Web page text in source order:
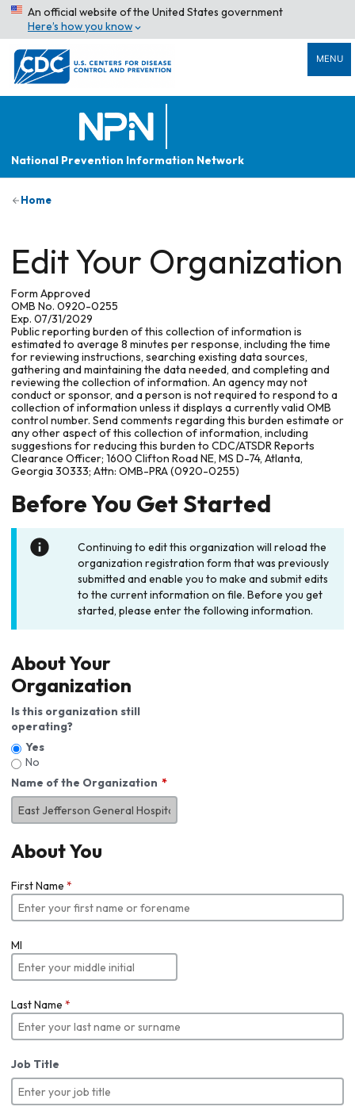
An official website of the United States government
Here’s how you know
MENU
National Prevention Information Network
Home
Edit Your Organization
Form Approved
OMB No. 0920-0255
Exp. 07/31/2029
Public reporting burden of this collection of information is
estimated to average 8 minutes per response, including the time
for reviewing instructions, searching existing data sources,
gathering and maintaining the data needed, and completing and
reviewing the collection of information. An agency may not
conduct or sponsor, and a person is not required to respond to a
collection of information unless it displays a currently valid OMB
control number. Send comments regarding this burden estimate or
any other aspect of this collection of information, including
suggestions for reducing this burden to CDC/ATSDR Reports
Clearance Officer; 1600 Clifton Road NE, MS D-74, Atlanta,
Georgia 30333; Attn: OMB-PRA (0920-0255)
Before You Get Started
Continuing to edit this organization will reload the
organization registration form that was previously
submitted and enable you to make and submit edits
to the current information on file. Before you get
started, please enter the following information.
About Your
Organization
Is this organization still
operating?
Yes
No
Name of the Organization
About You
First Name *
MI
Last Name *
Job Title